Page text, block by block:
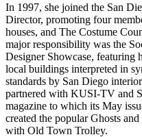
In 1997, she joined the San
Director, promoting four
houses, and The Costume
major responsibility was the
Designer Showcase, featuring
local buildings interpreted in
standards by San Diego
partnered with KUSI-TV and
magazine to which its May
created the popular Ghosts
with Old Town Trolley.